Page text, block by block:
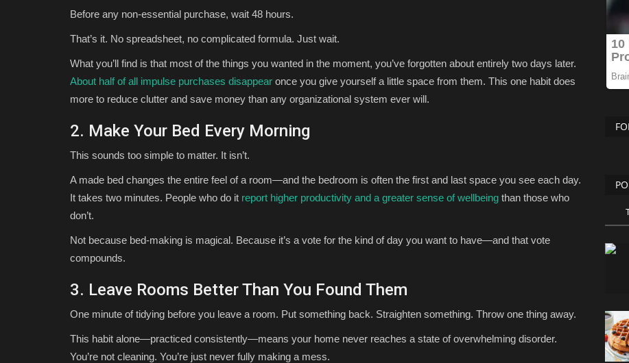
Before any non-essential purchase, wait 48 hours.
That’s it. No spreadsheet, no complicated formula. Just wait.
What you’ll find is that most of the things you wanted in the moment, you’ve forgotten about entirely two days later.
About half of all impulse purchases disappear once you give yourself a little space from them. This one habit does
more to reduce clutter and save money than any organizational system ever will.
2. Make Your Bed Every Morning
This sounds too simple to matter. It isn’t.
A made bed changes the entire feel of a room—and the bedroom is often the first and last space you see each day.
It takes two minutes. People who do it report higher productivity and a greater sense of wellbeing than those who
don’t.
Not because bed-making is magical. Because it’s a vote for the kind of day you want to have—and that vote
compounds.
3. Leave Rooms Better Than You Found Them
One minute of tidying before you leave a room. Put something back. Straighten something. Throw one thing away.
This habit alone—practiced consistently—means your home never reaches a state of overwhelming disorder.
You’re not cleaning. You’re just never fully making a mess.